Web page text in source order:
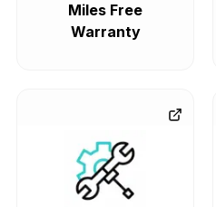
Miles Free
Warranty